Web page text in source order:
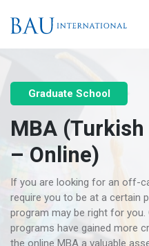
Graduate School
MBA
– Online)
If you are looking for an off-
require you to be at a certain
program may be right for
programs have gained more
the online MBA a valuable